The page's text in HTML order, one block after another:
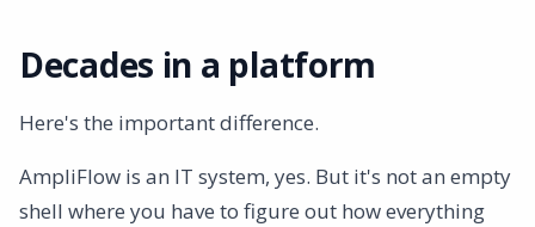
Decades in a platform
Here's the important difference.
AmpliFlow is an IT system, yes. But it's not an empty
shell where you have to figure out how everything